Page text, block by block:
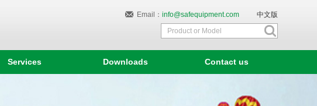
Email： info@safequipment.com 中文版
Services Downloads Contact us